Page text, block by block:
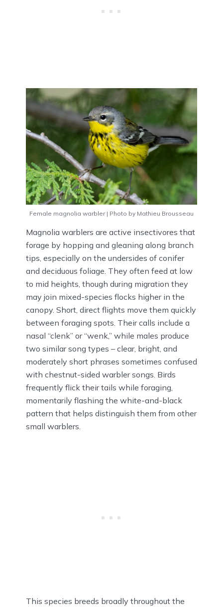
Female magnolia warbler | Photo by Mathieu Brousseau
Magnolia warblers are active insectivores that
forage by hopping and gleaning along branch
tips, especially on the undersides of conifer
and deciduous foliage. They often feed at low
to mid heights, though during migration they
may join mixed-species flocks higher in the
canopy. Short, direct flights move them quickly
between foraging spots. Their calls include a
nasal “clenk” or “wenk,” while males produce
two similar song types – clear, bright, and
moderately short phrases sometimes confused
with chestnut-sided warbler songs. Birds
frequently flick their tails while foraging,
momentarily flashing the white-and-black
pattern that helps distinguish them from other
small warblers.
This species breeds broadly throughout the